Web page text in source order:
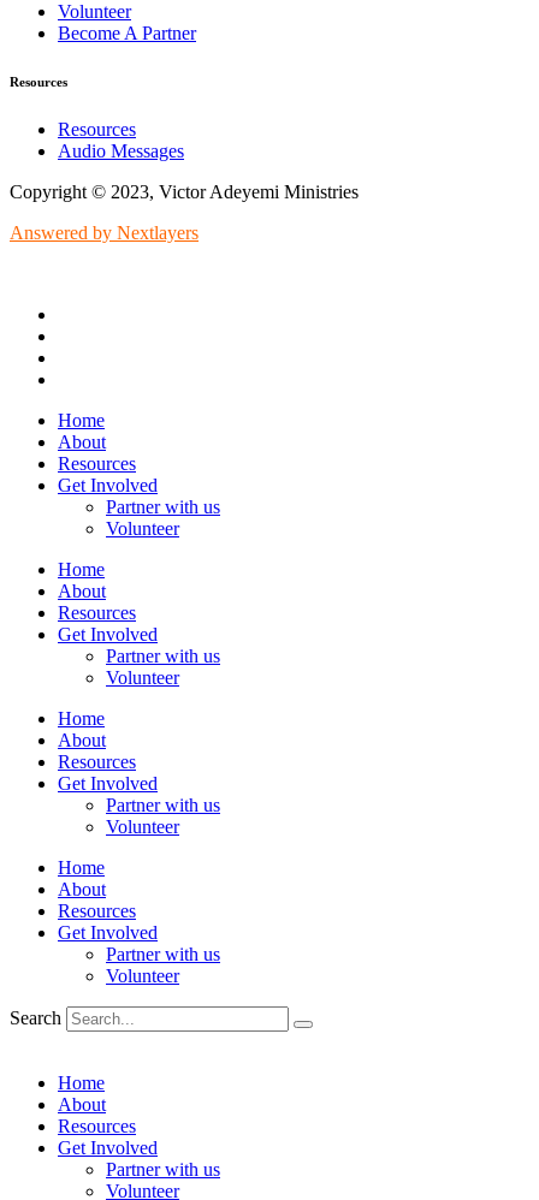
Volunteer
Become A Partner
Resources
Resources
Audio Messages
Copyright © 2023, Victor Adeyemi Ministries
Answered by Nextlayers
Home
About
Resources
Get Involved
Partner with us
Volunteer
Home
About
Resources
Get Involved
Partner with us
Volunteer
Home
About
Resources
Get Involved
Partner with us
Volunteer
Home
About
Resources
Get Involved
Partner with us
Volunteer
Search
Home
About
Resources
Get Involved
Partner with us
Volunteer